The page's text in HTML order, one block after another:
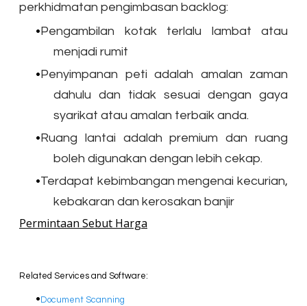
perkhidmatan pengimbasan backlog:
Pengambilan kotak terlalu lambat atau
menjadi rumit
Penyimpanan peti adalah amalan zaman
dahulu dan tidak sesuai dengan gaya
syarikat atau amalan terbaik anda.
Ruang lantai adalah premium dan ruang
boleh digunakan dengan lebih cekap.
Terdapat kebimbangan mengenai kecurian,
kebakaran dan kerosakan banjir
Permintaan Sebut Harga
Related Services and Software:
Document Scanning